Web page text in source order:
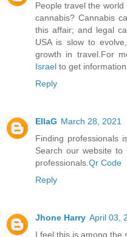
People travel the
cannabis? Cannabis
this affair; and legal
USA is slow to
growth in travel.For
Israel to get
Reply
EllaG March 28, 2021
Finding professionals
Search our website to
professionals. Qr Code
Reply
Jhone Harry April 03,
I feel this is among the